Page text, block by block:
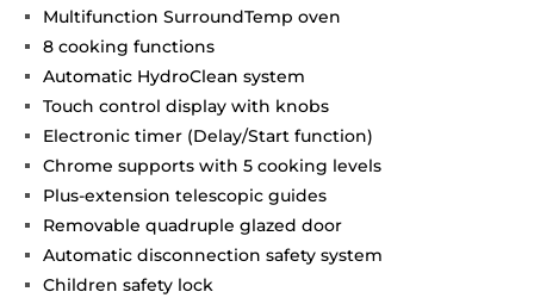
Multifunction SurroundTemp oven
8 cooking functions
Automatic HydroClean system
Touch control display with knobs
Electronic timer (Delay/Start function)
Chrome supports with 5 cooking levels
Plus-extension telescopic guides
Removable quadruple glazed door
Automatic disconnection safety system
Children safety lock